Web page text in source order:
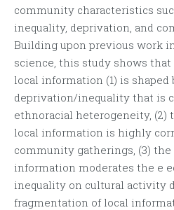
community characteristics
inequality, deprivation, and
Building upon previous work
science, this study shows
local information (1) is
deprivation/inequality that is
ethnoracial heterogeneity, (2)
local information is highly
community gatherings, (3)
information moderates the e
inequality on cultural activity
fragmentation of local